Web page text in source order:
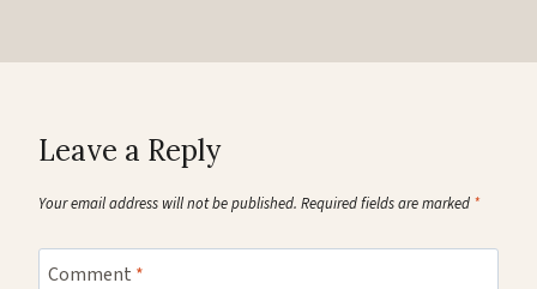
Leave a Reply
Your email address will not be published. Required fields are marked *
Comment *